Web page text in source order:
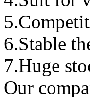
6.Stable
7.Huge
Our